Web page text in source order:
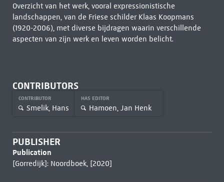
Overzicht van het werk, vooral expressionistische
landschappen, van de Friese schilder Klaas Koopmans
(1920-2006), met diverse bijdragen waarin verschillende
aspecten van zijn werk en leven worden belicht.
CONTRIBUTORS
CONTRIBUTOR
Smelik, Hans
HAS EDITOR
Hamoen, Jan Henk
PUBLISHER
Publication
[Gorredijk]: Noordboek, [2020]